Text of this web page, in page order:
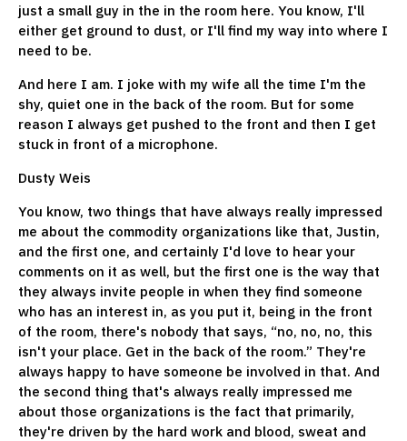
just a small guy in the in the room here. You know, I'll
either get ground to dust, or I'll find my way into where I
need to be.
And here I am. I joke with my wife all the time I'm the
shy, quiet one in the back of the room. But for some
reason I always get pushed to the front and then I get
stuck in front of a microphone.
Dusty Weis
You know, two things that have always really impressed
me about the commodity organizations like that, Justin,
and the first one, and certainly I'd love to hear your
comments on it as well, but the first one is the way that
they always invite people in when they find someone
who has an interest in, as you put it, being in the front
of the room, there's nobody that says, “no, no, no, this
isn't your place. Get in the back of the room.” They're
always happy to have someone be involved in that. And
the second thing that's always really impressed me
about those organizations is the fact that primarily,
they're driven by the hard work and blood, sweat and